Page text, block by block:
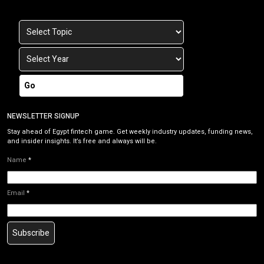
Go
NEWSLETTER SIGNUP
Stay ahead of Egypt fintech game. Get weekly industry updates, funding news,
and insider insights. It’s free and always will be.
Name *
Email *
Subscribe